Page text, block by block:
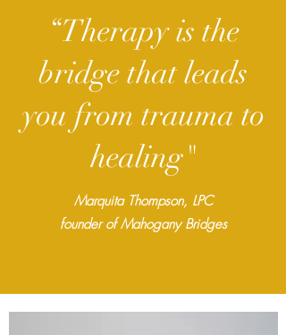
“Therapy is the
bridge that leads
you from trauma to
healing"
Marquita Thompson, LPC
founderof Mahogany Bridges